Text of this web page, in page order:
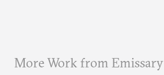
More Work from Emissary